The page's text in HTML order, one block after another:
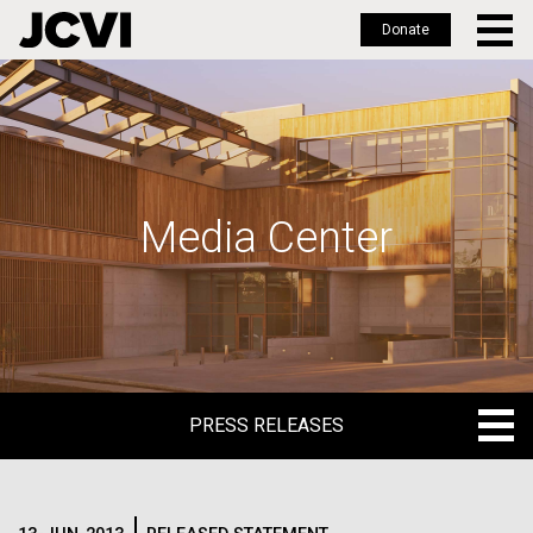
Skip
to
main
Donate
Media Center
PRESS RELEASES